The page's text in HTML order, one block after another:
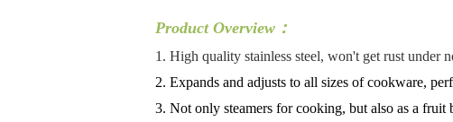
​Product Overview：
1. High quality stainless steel, won't get rust under
2. Expands and adjusts to all sizes of cookware,
3. Not only steamers for cooking, but also as a fruit